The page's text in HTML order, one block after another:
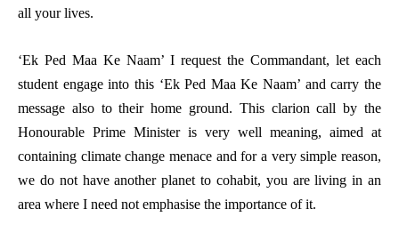
all your lives.
‘Ek Ped Maa Ke Naam’ I request the Commandant, let each
student engage into this ‘Ek Ped Maa Ke Naam’ and carry the
message also to their home ground. This clarion call by the
Honourable Prime Minister is very well meaning, aimed at
containing climate change menace and for a very simple reason,
we do not have another planet to cohabit, you are living in an
area where I need not emphasise the importance of it.